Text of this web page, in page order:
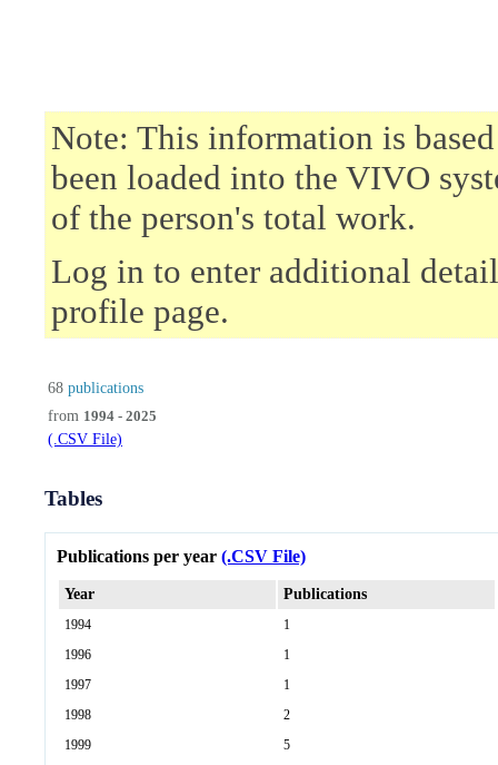
Note: This information is
been loaded into the VIVO
of the person's total work.
Log in to enter additional
profile page.
68 publications
from 1994 - 2025
(.CSV File)
Tables
Publications per year (.CSV File)
Year Publications
1994
1
1996
1
1997
1
1998
2
1999
5